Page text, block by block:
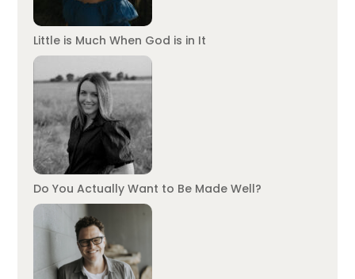
Little is Much When God is in It
Do You Actually Want to Be Made Well?